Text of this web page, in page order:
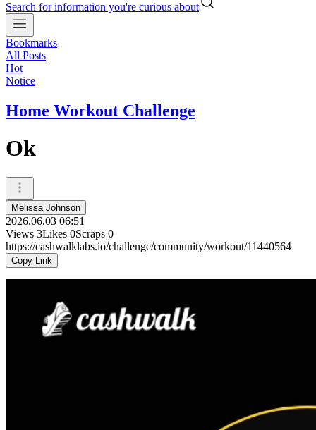
Search for information you're curious about
Bookmarks
All Posts
Hot
Notice
Home Workout Challenge
Ok
Melissa Johnson
2026.06.03 06:51
Views 3Likes 0Scraps 0
https://cashwalklabs.io/challenge/community/workout/11440564
Copy Link